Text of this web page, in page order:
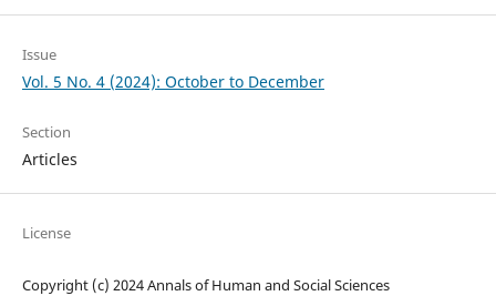
Issue
Vol. 5 No. 4 (2024): October to December
Section
Articles
License
Copyright (c) 2024 Annals of Human and Social Sciences